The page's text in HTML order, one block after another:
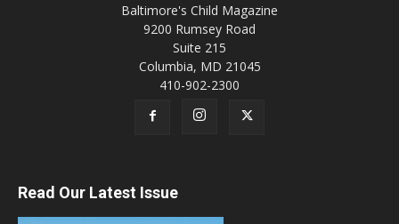
Baltimore's Child Magazine
9200 Rumsey Road
Suite 215
Columbia, MD 21045
410-902-2300
Read Our Latest Issue